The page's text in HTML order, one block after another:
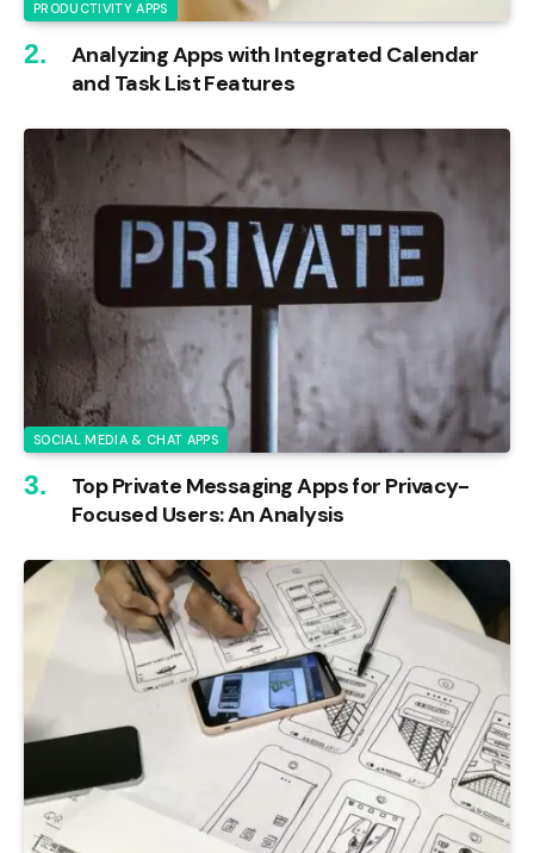
PRODUCTIVITY APPS
Analyzing Apps with Integrated Calendar
and Task List Features
SOCIAL MEDIA & CHAT APPS
Top Private Messaging Apps for Privacy-
Focused Users: An Analysis